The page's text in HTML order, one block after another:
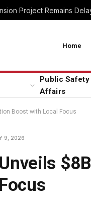
Project Remains
Home
Public
Affairs
Boost with Local Focus
9, 2026